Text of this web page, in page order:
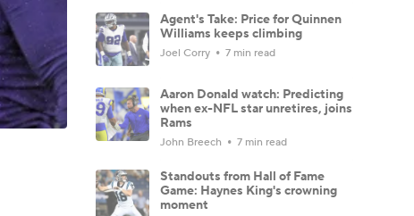
Agent's Take: Price for Quinnen
Williams keeps climbing
Joel Corry 7 min read
Aaron Donald watch: Predicting
when ex-NFL star unretires, joins
Rams
John Breech 7 min read
Standouts from Hall of Fame
Game: Haynes King's crowning
moment